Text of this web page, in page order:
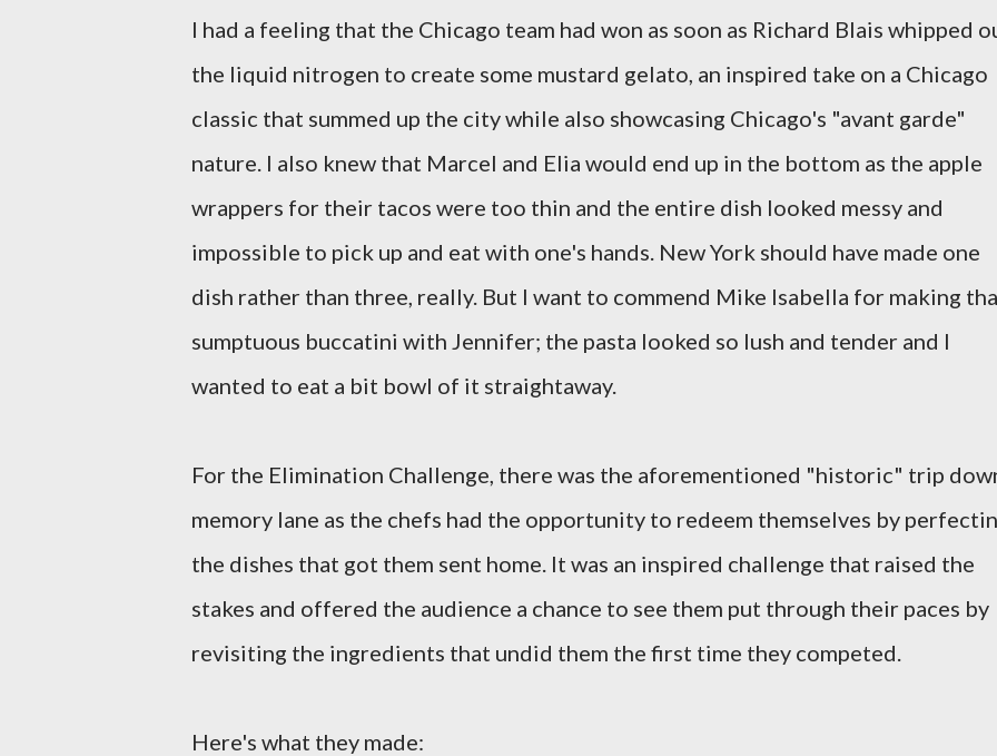
I had a feeling that the Chicago team had won as soon as Richard Blais whipped
the liquid nitrogen to create some mustard gelato, an inspired take on a Chicago
classic that summed up the city while also showcasing Chicago's "avant garde"
nature. I also knew that Marcel and Elia would end up in the bottom as the apple
wrappers for their tacos were too thin and the entire dish looked messy and
impossible to pick up and eat with one's hands. New York should have made one
dish rather than three, really. But I want to commend Mike Isabella for making
sumptuous buccatini with Jennifer; the pasta looked so lush and tender and I
wanted to eat a bit bowl of it straightaway.
For the Elimination Challenge, there was the aforementioned "historic" trip
memory lane as the chefs had the opportunity to redeem themselves by
the dishes that got them sent home. It was an inspired challenge that raised the
stakes and offered the audience a chance to see them put through their paces by
revisiting the ingredients that undid them the first time they competed.
Here's what they made: